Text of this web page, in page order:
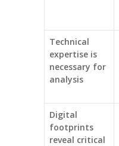
Technical
expertise is
necessary for
analysis
Digital
footprints
reveal critical